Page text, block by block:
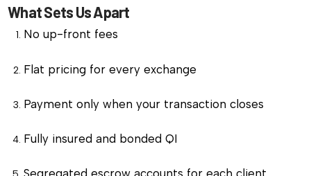
What Sets Us Apart
No up-front fees
Flat pricing for every exchange
Payment only when your transaction closes
Fully insured and bonded QI